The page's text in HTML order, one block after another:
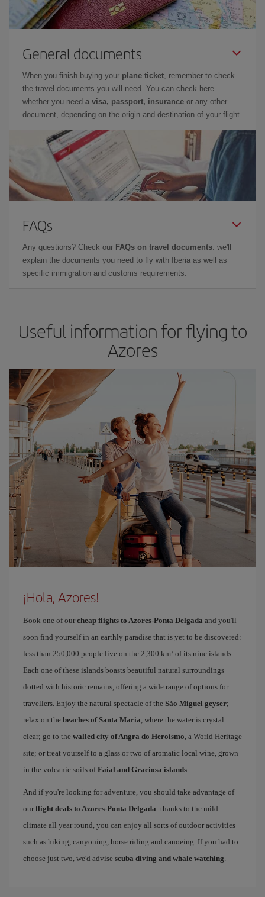
General documents
When you finish buying your plane ticket, remember to check
the travel documents you will need. You can check here
whether you need a visa, passport, insurance or any other
document, depending on the origin and destination of your flight.
FAQs
Any questions? Check our FAQs on travel documents: we'll
explain the documents you need to fly with Iberia as well as
specific immigration and customs requirements.
Useful information for flying to
Azores
¡Hola, Azores!
Book one of our cheap flights to Azores-Ponta Delgada and you'll
soon find yourself in an earthly paradise that is yet to be discovered:
less than 250,000 people live on the 2,300 km² of its nine islands.
Each one of these islands boasts beautiful natural surroundings
dotted with historic remains, offering a wide range of options for
travellers. Enjoy the natural spectacle of the São Miguel geyser;
relax on the beaches of Santa Maria, where the water is crystal
clear; go to the walled city of Angra do Heroísmo, a World Heritage
site; or treat yourself to a glass or two of aromatic local wine, grown
in the volcanic soils ofFaial and Graciosa islands.
And if you're looking for adventure, you should take advantage of
our flight deals to Azores-Ponta Delgada: thanks to the mild
climate all year round, you can enjoy all sorts of outdoor activities
such as hiking, canyoning, horse riding and canoeing. If you had to
choose just two, we'd advise scuba diving and whale watching.